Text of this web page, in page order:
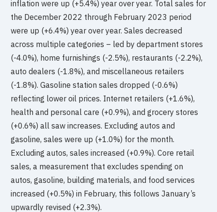
inflation were up (+5.4%) year over year. Total sales for
the December 2022 through February 2023 period
were up (+6.4%) year over year. Sales decreased
across multiple categories – led by department stores
(-4.0%), home furnishings (-2.5%), restaurants (-2.2%),
auto dealers (-1.8%), and miscellaneous retailers
(-1.8%). Gasoline station sales dropped (-0.6%)
reflecting lower oil prices. Internet retailers (+1.6%),
health and personal care (+0.9%), and grocery stores
(+0.6%) all saw increases. Excluding autos and
gasoline, sales were up (+1.0%) for the month.
Excluding autos, sales increased (+0.9%). Core retail
sales, a measurement that excludes spending on
autos, gasoline, building materials, and food services
increased (+0.5%) in February, this follows January’s
upwardly revised (+2.3%).